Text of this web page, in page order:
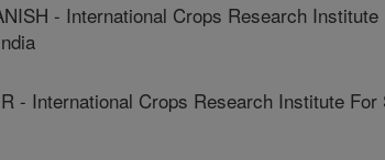
- International Crops Research
- International Crops Research Institute